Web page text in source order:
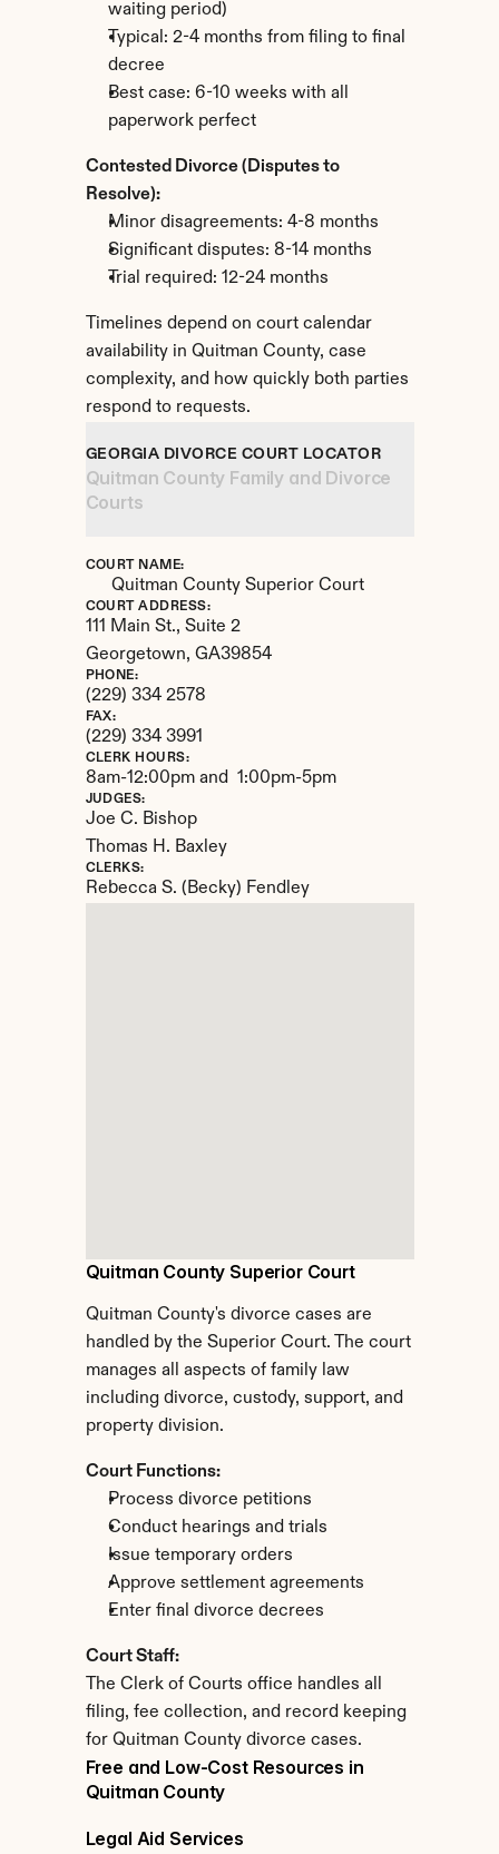
waiting period)
Typical: 2-4 months from filing to final
decree
Best case: 6-10 weeks with all
paperwork perfect
Contested Divorce (Disputes to
Resolve):
Minor disagreements: 4-8 months
Significant disputes: 8-14 months
Trial required: 12-24 months
Timelines depend on court calendar
availability in Quitman County, case
complexity, and how quickly both parties
respond to requests.
Quitman County Superior Court
Quitman County's divorce cases are
handled by the Superior Court. The court
manages all aspects of family law
including divorce, custody, support, and
property division.
Court Functions:
Process divorce petitions
Conduct hearings and trials
Issue temporary orders
Approve settlement agreements
Enter final divorce decrees
Court Staff:
The Clerk of Courts office handles all
filing, fee collection, and record keeping
for Quitman County divorce cases.
GEORGIA DIVORCE COURT LOCATOR
Quitman County Family and Divorce
Courts
COURT NAME:
Quitman County Superior Court
COURT ADDRESS:
111 Main St., Suite 2
Georgetown, GA39854
PHONE:
(229) 334 2578
FAX:
(229) 334 3991
CLERK HOURS:
8am-12:00pm and  1:00pm-5pm
JUDGES:
Joe C. Bishop
Thomas H. Baxley
CLERKS:
Rebecca S. (Becky) Fendley
Free and Low-Cost Resources in
Quitman County
Legal Aid Services